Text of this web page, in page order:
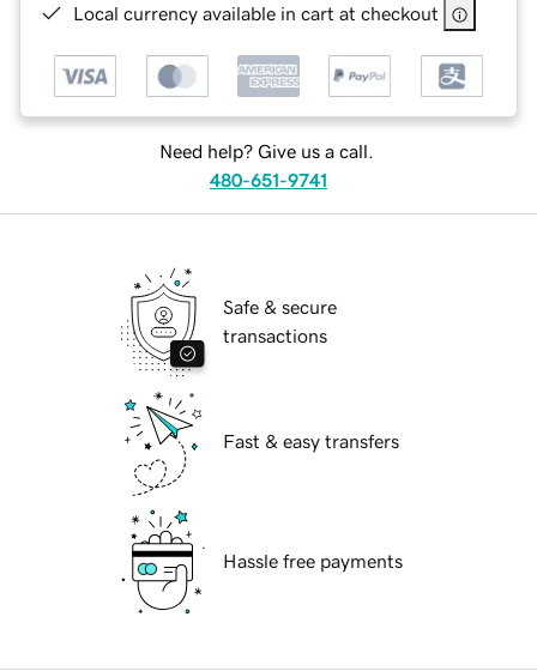
Local currency available in cart at checkout
Need help? Give us a call.
480-651-9741
Safe & secure
transactions
Fast & easy transfers
Hassle free payments